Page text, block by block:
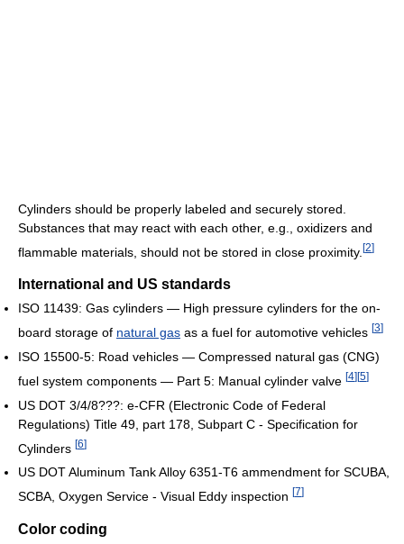
Cylinders should be properly labeled and securely stored.
Substances that may react with each other, e.g., oxidizers and
flammable materials, should not be stored in close proximity. [2]
International and US standards
ISO 11439: Gas cylinders — High pressure cylinders for the on-
board storage of natural gas as a fuel for automotive vehicles [3]
ISO 15500-5: Road vehicles — Compressed natural gas (CNG)
fuel system components — Part 5: Manual cylinder valve [4][5]
US DOT 3/4/8???: e-CFR (Electronic Code of Federal
Regulations) Title 49, part 178, Subpart C - Specification for
Cylinders [6]
US DOT Aluminum Tank Alloy 6351-T6 ammendment for SCUBA,
SCBA, Oxygen Service - Visual Eddy inspection [7]
Color coding